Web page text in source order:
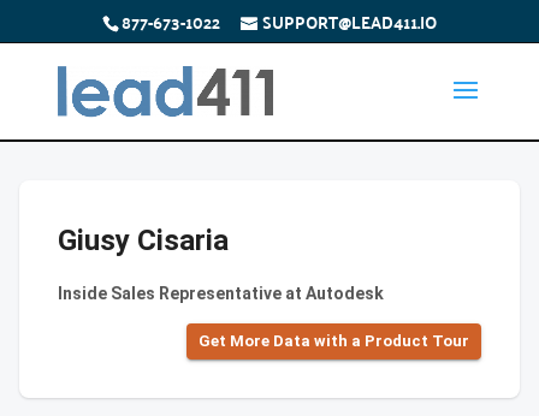
877-673-1022 SUPPORT@LEAD411.IO
Giusy Cisaria
Inside Sales Representative at Autodesk
Get More Data with a Product Tour